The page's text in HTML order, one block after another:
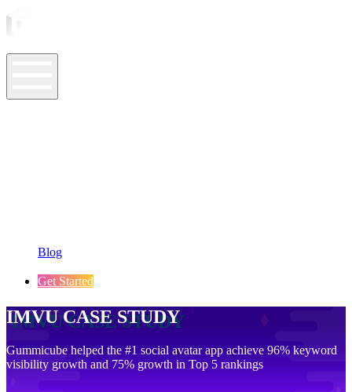
Blog
Get Started
IMVU CASE STUDY
Gummicube helped the #1 social avatar app achieve 96% keyword
visibility growth and 75% growth in Top 5 rankings